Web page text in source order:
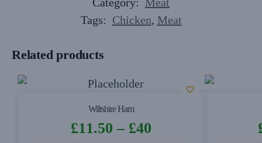
Tags: Chicken, Meat
Related products
Wiltshire Ham
£11.50 – £40